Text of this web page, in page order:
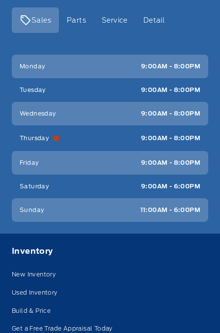
Sales Parts Service Detail
Key West Ford
Monday 9:00AM - 8:00PM
Tuesday 9:00AM - 8:00PM
Wednesday 9:00AM - 8:00PM
Thursday 9:00AM - 8:00PM
Friday 9:00AM - 8:00PM
Saturday 9:00AM - 6:00PM
Sunday 11:00AM - 6:00PM
Inventory
New Inventory
Used Inventory
Build & Price
Get a Free Trade Appraisal Today